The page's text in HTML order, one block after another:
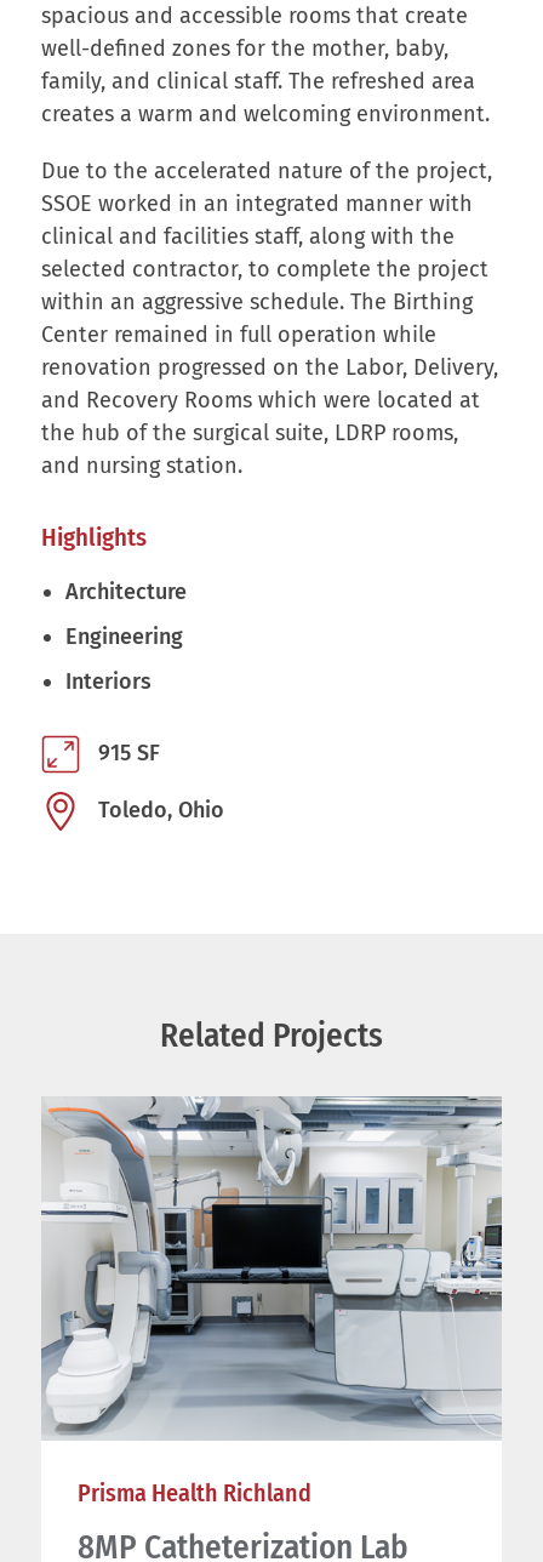
Highlights
Architecture
Engineering
Interiors
915 SF
Toledo, Ohio
spacious and accessible rooms that create
well-defined zones for the mother, baby,
family, and clinical staff. The refreshed area
creates a warm and welcoming environment.
Due to the accelerated nature of the project,
SSOE worked in an integrated manner with
clinical and facilities staff, along with the
selected contractor, to complete the project
within an aggressive schedule. The Birthing
Center remained in full operation while
renovation progressed on the Labor, Delivery,
and Recovery Rooms which were located at
the hub of the surgical suite, LDRP rooms,
and nursing station.
Related Projects
Prisma Health Richland
8MP Catheterization Lab